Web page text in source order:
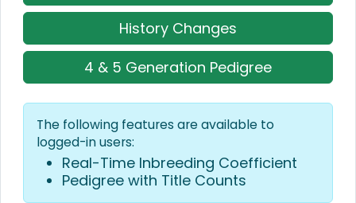
History Changes
4 & 5 Generation Pedigree
The following features are available to
logged-in users:
Real-Time Inbreeding Coefficient
Pedigree with Title Counts